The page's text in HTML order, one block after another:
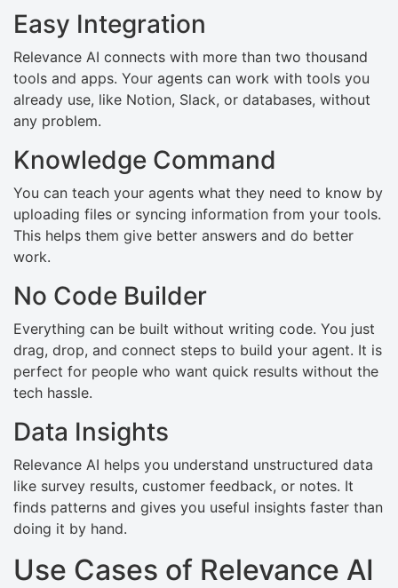
Easy Integration
Relevance AI connects with more than two thousand
tools and apps. Your agents can work with tools you
already use, like Notion, Slack, or databases, without
any problem.
Knowledge Command
You can teach your agents what they need to know by
uploading files or syncing information from your tools.
This helps them give better answers and do better
work.
No Code Builder
Everything can be built without writing code. You just
drag, drop, and connect steps to build your agent. It is
perfect for people who want quick results without the
tech hassle.
Data Insights
Relevance AI helps you understand unstructured data
like survey results, customer feedback, or notes. It
finds patterns and gives you useful insights faster than
doing it by hand.
Use Cases of Relevance AI